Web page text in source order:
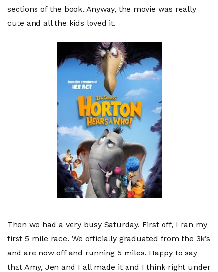
sections of the book. Anyway, the movie was really
cute and all the kids loved it.
Then we had a very busy Saturday. First off, I ran my
first 5 mile race. We officially graduated from the 3k’s
and are now off and running 5 miles. Happy to say
that Amy, Jen and I all made it and I think right under